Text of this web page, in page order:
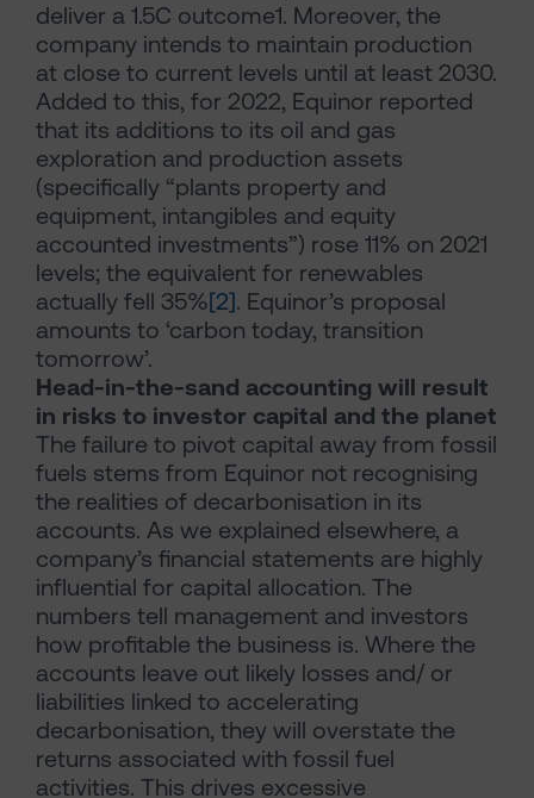
deliver a 1.5C outcome1. Moreover, the
company intends to maintain production
at close to current levels until at least 2030.
Added to this, for 2022, Equinor reported
that its additions to its oil and gas
exploration and production assets
(specifically “plants property and
equipment, intangibles and equity
accounted investments”) rose 11% on 2021
levels; the equivalent for renewables
actually fell 35%[2]. Equinor’s proposal
amounts to ‘carbon today, transition
tomorrow’.
Head-in-the-sand accounting will result
in risks to investor capital and the planet
The failure to pivot capital away from fossil
fuels stems from Equinor not recognising
the realities of decarbonisation in its
accounts. As we explained elsewhere, a
company’s financial statements are highly
influential for capital allocation. The
numbers tell management and investors
how profitable the business is. Where the
accounts leave out likely losses and/ or
liabilities linked to accelerating
decarbonisation, they will overstate the
returns associated with fossil fuel
activities. This drives excessive